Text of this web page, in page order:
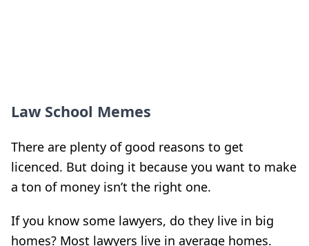
Law School Memes
There are plenty of good reasons to get
licenced. But doing it because you want to make
a ton of money isn’t the right one.
If you know some lawyers, do they live in big
homes? Most lawyers live in average homes.